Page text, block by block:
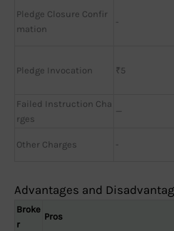
Pledge Closure Confir
mation
-
Pledge Invocation ₹5
Failed Instruction Cha
rges
—
Other Charges -
Advantages and
Broke
r
Pros